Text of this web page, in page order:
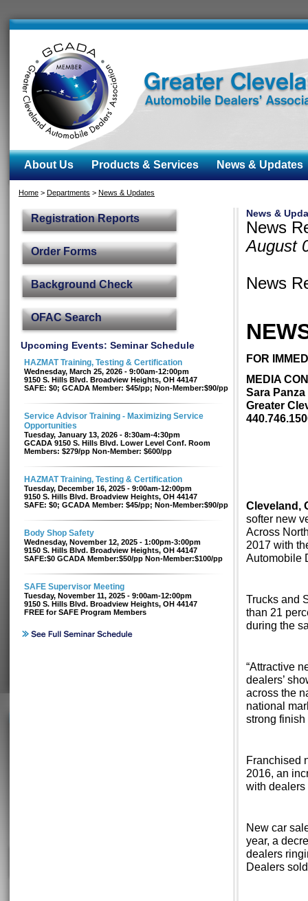
About Us Products & Services News & Updates
Home > Departments > News & Updates
Registration Reports
Order Forms
Background Check
OFAC Search
Upcoming Events: Seminar Schedule
HAZMAT Training, Testing & Certification
Wednesday, March 25, 2026 - 9:00am-12:00pm
9150 S. Hills Blvd. Broadview Heights, OH 44147
SAFE: $0; GCADA Member: $45/pp; Non-Member:$90/pp
Service Advisor Training - Maximizing Service
Opportunities
Tuesday, January 13, 2026 - 8:30am-4:30pm
GCADA 9150 S. Hills Blvd. Lower Level Conf. Room
Members: $279/pp Non-Member: $600/pp
HAZMAT Training, Testing & Certification
Tuesday, December 16, 2025 - 9:00am-12:00pm
9150 S. Hills Blvd. Broadview Heights, OH 44147
SAFE: $0; GCADA Member: $45/pp; Non-Member:$90/pp
Body Shop Safety
Wednesday, November 12, 2025 - 1:00pm-3:00pm
9150 S. Hills Blvd. Broadview Heights, OH 44147
SAFE:$0 GCADA Member:$50/pp Non-Member:$100/pp
SAFE Supervisor Meeting
Tuesday, November 11, 2025 - 9:00am-12:00pm
9150 S. Hills Blvd. Broadview Heights, OH 44147
FREE for SAFE Program Members
News &
News
August
News
FOR
MEDIA
Sara Panza
Greater
Cleveland,
softer new
Across
2017 with
Automobile
Trucks and
than 21
during the
“Attractive
dealers’
across the
national
strong finish
Franchised
2016, an
with dealers
New car
year, a
dealers
Dealers